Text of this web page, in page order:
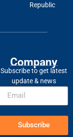
Republic
Company
Subscribe to get latest
update & news
Subscribe